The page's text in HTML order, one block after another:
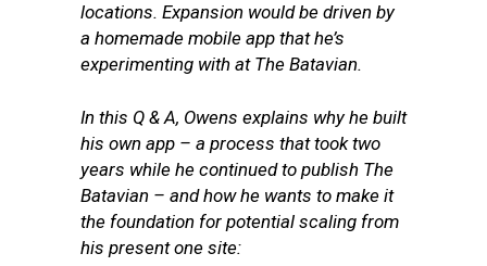
locations. Expansion would be driven by
a homemade mobile app that he’s
experimenting with at The Batavian.
In this Q & A, Owens explains why he built
his own app – a process that took two
years while he continued to publish The
Batavian – and how he wants to make it
the foundation for potential scaling from
his present one site: